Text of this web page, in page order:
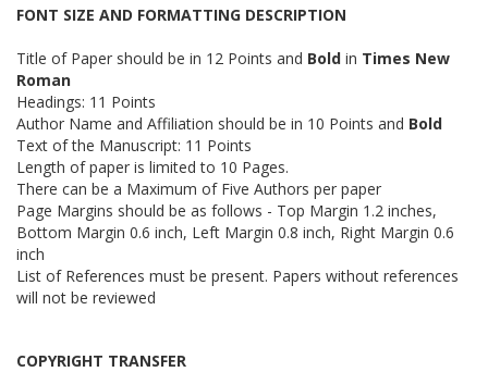
FONT SIZE AND FORMATTING DESCRIPTION
Title of Paper should be in 12 Points and Bold in Times New
Roman
Headings: 11 Points
Author Name and Affiliation should be in 10 Points and Bold
Text of the Manuscript: 11 Points
Length of paper is limited to 10 Pages.
There can be a Maximum of Five Authors per paper
Page Margins should be as follows - Top Margin 1.2 inches,
Bottom Margin 0.6 inch, Left Margin 0.8 inch, Right Margin 0.6
inch
List of References must be present. Papers without references
will not be reviewed
COPYRIGHT TRANSFER